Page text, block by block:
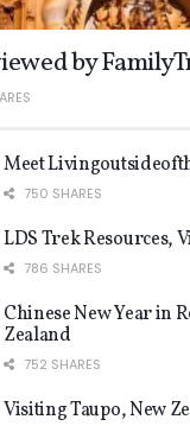
by
Meet
750 SHARES
LDS Trek Resources,
786 SHARES
Chinese New Year in
Zealand
752 SHARES
Visiting Taupo, New